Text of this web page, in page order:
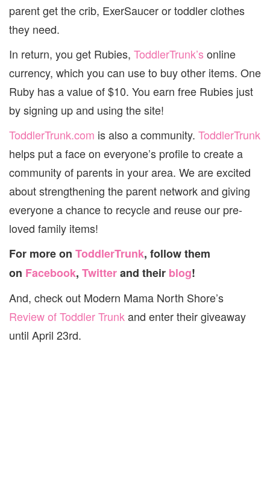
parent get the crib, ExerSaucer or toddler clothes
they need.
In return, you get Rubies, ToddlerTrunk’s online
currency, which you can use to buy other items. One
Ruby has a value of $10. You earn free Rubies just
by signing up and using the site!
ToddlerTrunk.com is also a community. ToddlerTrunk
helps put a face on everyone’s profile to create a
community of parents in your area. We are excited
about strengthening the parent network and giving
everyone a chance to recycle and reuse our pre-
loved family items!
For more on ToddlerTrunk, follow them
on Facebook, Twitterand their blog!
And, check out Modern Mama North Shore’s
Review of Toddler Trunkand enter their giveaway
until April 23rd.